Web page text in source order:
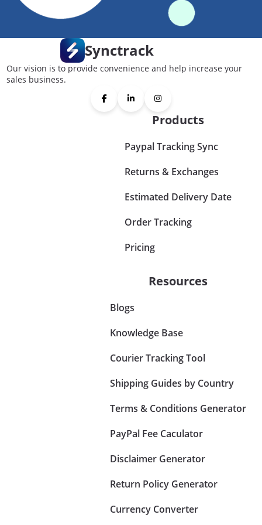
Synctrack
Our vision is to provide convenience and help increase your
sales business.
Products
Paypal Tracking Sync
Returns & Exchanges
Estimated Delivery Date
Order Tracking
Pricing
Resources
Blogs
Knowledge Base
Courier Tracking Tool
Shipping Guides by Country
Terms & Conditions Generator
PayPal Fee Caculator
Disclaimer Generator
Return Policy Generator
Currency Converter